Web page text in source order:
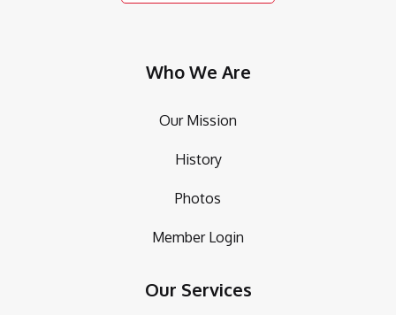
Who We Are
Our Mission
History
Photos
Member Login
Our Services